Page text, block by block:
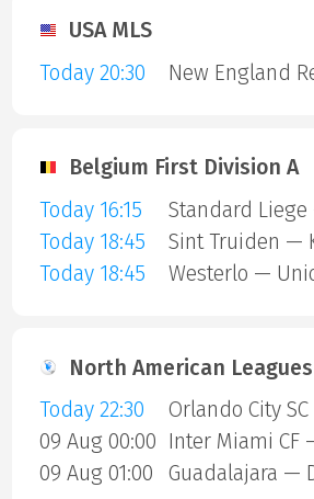
USA MLS
Today 20:30
Belgium First Division A
Today 16:15
Today 18:45
Today 18:45
North American
Today 22:30
Orlando City
09 Aug 00:00 Inter Miami CF
09 Aug 01:00
Guadalajara —